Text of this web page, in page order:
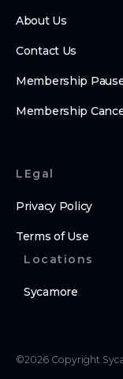
About Us
Contact Us
Membership
Membership
LEgal
Privacy Policy
Terms of Use
Locations
Sycamore
©2026 Copyright